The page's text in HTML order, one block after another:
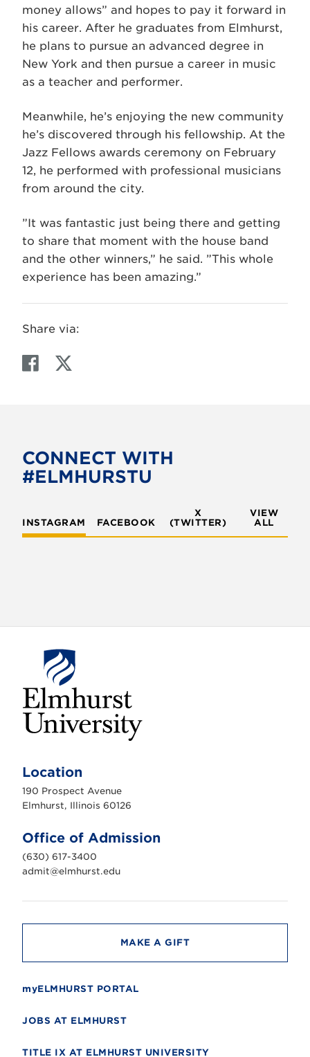
money allows” and hopes to pay it forward in
his career. After he graduates from Elmhurst,
he plans to pursue an advanced degree in
New York and then pursue a career in music
as a teacher and performer.
Meanwhile, he’s enjoying the new community
he’s discovered through his fellowship. At the
Jazz Fellows awards ceremony on February
12, he performed with professional musicians
from around the city.
”It was fantastic just being there and getting
to share that moment with the house band
and the other winners,” he said. ”This whole
experience has been amazing.”
Share via:
F
o
o
T
e
CONNECT WITH
#ELMHURSTU
INSTAGRAM FACEBOOK
X
(TWITTER)
VIEW
ALL
h
r
s
n
i
v
e
r
t
Location
190 Prospect Avenue
Elmhurst, Illinois 60126
Office of Admission
(630) 617-3400
admit@elmhurst.edu
MAKE A GIFT
myELMHURST PORTAL
JOBS AT ELMHURST
TITLE IX AT ELMHURST UNIVERSITY